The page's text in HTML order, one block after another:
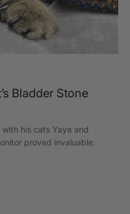
Bladder Stone
his cats Yaya and
proved invaluable.